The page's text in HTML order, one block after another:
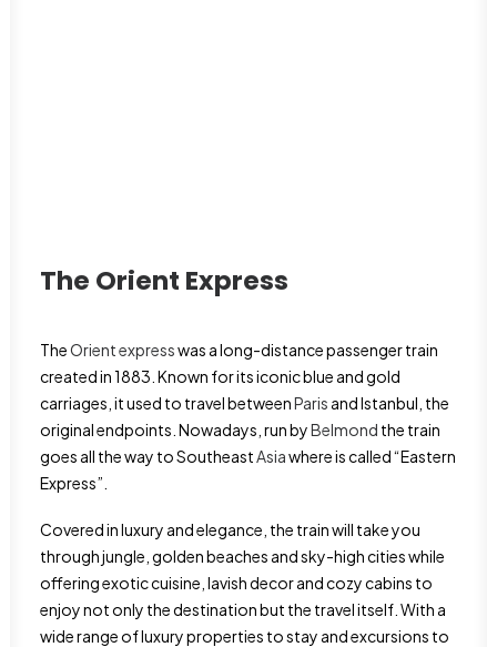
The Orient Express
TheOrient expresswas a long-distance passenger train
created in 1883. Known for its iconic blue and gold
carriages, it used to travel betweenParis and Istanbul, the
original endpoints. Nowadays, run byBelmond the train
goes all the way to SoutheastAsiawhere is called “Eastern
Express”.
Covered in luxury and elegance, the train will take you
through jungle, golden beaches and sky-high cities while
offering exotic cuisine, lavish decor and cozy cabins to
enjoy not only the destination but the travel itself. With a
wide range of luxury properties to stay and excursions to